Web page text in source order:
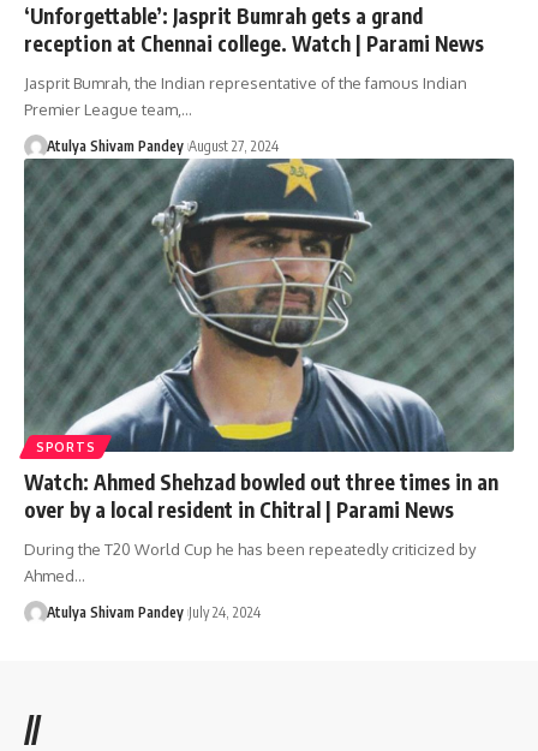
‘Unforgettable’: Jasprit Bumrah gets a grand
reception at Chennai college. Watch | Parami News
Jasprit Bumrah, the Indian representative of the famous Indian
Premier League team,…
Atulya Shivam Pandey August 27, 2024
SPORTS
Watch: Ahmed Shehzad bowled out three times in an
over by a local resident in Chitral | Parami News
During the T20 World Cup he has been repeatedly criticized by
Ahmed…
Atulya Shivam Pandey July 24, 2024
//